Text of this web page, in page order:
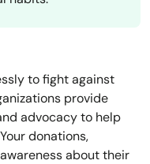
to fight against
provide
advocacy to help
donations,
about their